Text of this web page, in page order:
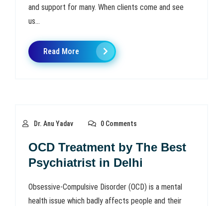
and support for many. When clients come and see
us...
Read More
Dr. Anu Yadav 0 Comments
OCD Treatment by The Best
Psychiatrist in Delhi
Obsessive-Compulsive Disorder (OCD) is a mental
health issue which badly affects people and their